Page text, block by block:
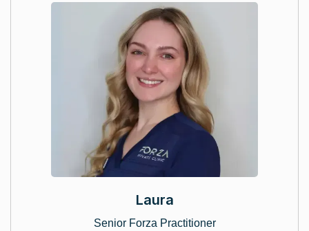
Laura
Senior Forza Practitioner